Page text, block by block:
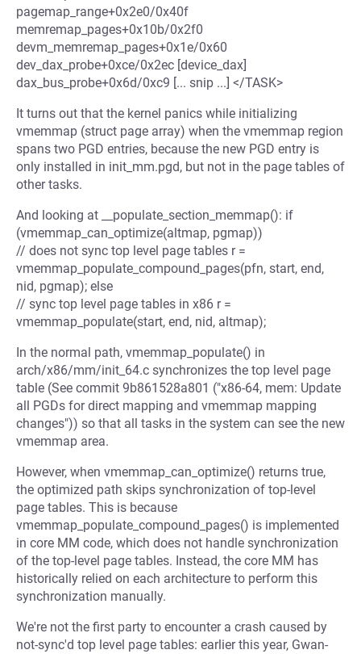
pagemap_range+0x2e0/0x40f
memremap_pages+0x10b/0x2f0
devm_memremap_pages+0x1e/0x60
dev_dax_probe+0xce/0x2ec [device_dax]
dax_bus_probe+0x6d/0xc9 [... snip ...] </TASK>
It turns out that the kernel panics while initializing
vmemmap (struct page array) when the vmemmap region
spans two PGD entries, because the new PGD entry is
only installed in init_mm.pgd, but not in the page tables of
other tasks.
And looking at __populate_section_memmap(): if
(vmemmap_can_optimize(altmap, pgmap))
// does not sync top level page tables r =
vmemmap_populate_compound_pages(pfn, start, end,
nid, pgmap); else
// sync top level page tables in x86 r =
vmemmap_populate(start, end, nid, altmap);
In the normal path, vmemmap_populate() in
arch/x86/mm/init_64.c synchronizes the top level page
table (See commit 9b861528a801 ("x86-64, mem: Update
all PGDs for direct mapping and vmemmap mapping
changes")) so that all tasks in the system can see the new
vmemmap area.
However, when vmemmap_can_optimize() returns true,
the optimized path skips synchronization of top-level
page tables. This is because
vmemmap_populate_compound_pages() is implemented
in core MM code, which does not handle synchronization
of the top-level page tables. Instead, the core MM has
historically relied on each architecture to perform this
synchronization manually.
We're not the first party to encounter a crash caused by
not-sync'd top level page tables: earlier this year, Gwan-